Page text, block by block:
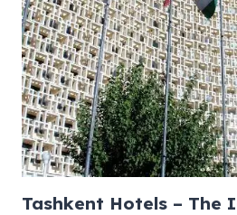
Tashkent Hotels – The